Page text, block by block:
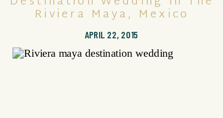
APRIL 22, 2015
Riviera Maya, Mexico